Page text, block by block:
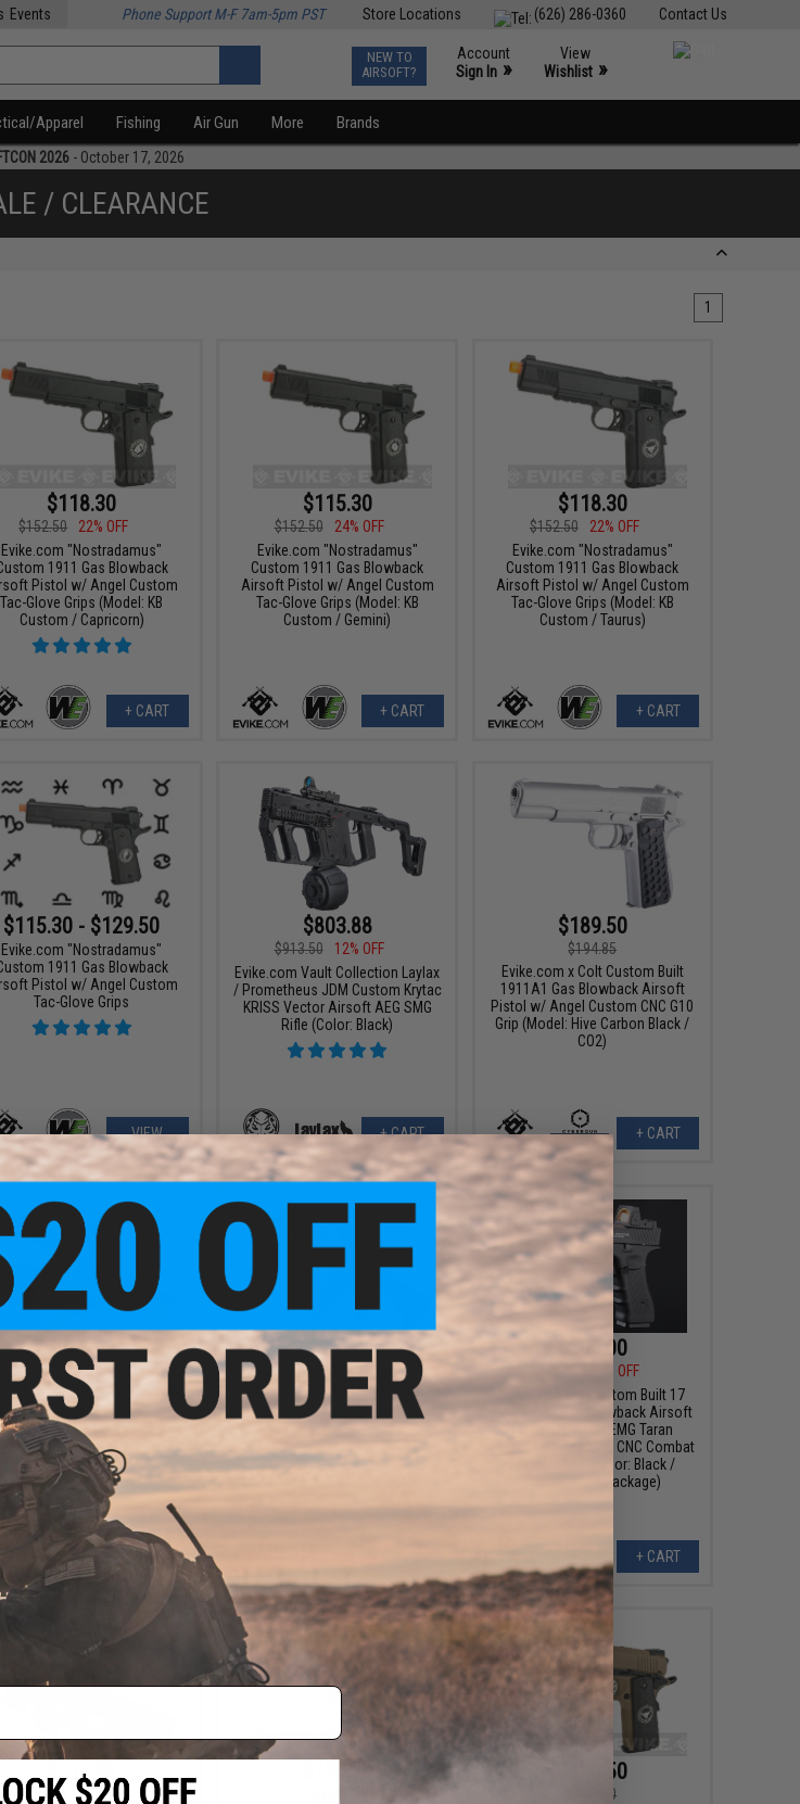
Contact Us
(626) 286-0360
Store Locations
Events Phone Support M-F 7am-5pm PST
NEW TO
AIRSOFT?
Account
Sign In »
View
Wishlist »
Apparel Fishing Air Gun More Brands
2026 - October 17, 2026
/ CLEARANCE
1
$118.30
$152.50
22% OFF
Evike.com "Nostradamus"
1911 Gas Blowback
Pistol w/ Angel Custom
Tac-Glove Grips (Model: KB
Custom / Capricorn)
+ CART
$115.30
$152.50
24% OFF
Evike.com "Nostradamus"
Custom 1911 Gas Blowback
Airsoft Pistol w/ Angel Custom
Tac-Glove Grips (Model: KB
Custom / Gemini)
+ CART
$118.30
$152.50
22% OFF
Evike.com "Nostradamus"
Custom 1911 Gas Blowback
Airsoft Pistol w/ Angel Custom
Tac-Glove Grips (Model: KB
Custom / Taurus)
+ CART
$115.30 - $129.50
Evike.com "Nostradamus"
1911 Gas Blowback
Pistol w/ Angel Custom
Tac-Glove Grips
VIEW
$803.88
$913.50
12% OFF
Evike.com Vault Collection Laylax
/ Prometheus JDM Custom Krytac
KRISS Vector Airsoft AEG SMG
Rifle (Color: Black)
+ CART
$189.50
$194.85
Evike.com x Colt Custom Built
1911A1 Gas Blowback Airsoft
Pistol w/ Angel Custom CNC G10
Grip (Model: Hive Carbon Black /
CO2)
+ CART
$355.98
$393.76
10% OFF
Custom KWA RM4-A1 / M4
RAS-II Airsoft AEG Rifle
Gun + LiPo Battery and
Smart Charger)
+ CART
$299.99 - $355.98
Evike Custom KWA KM4-A1 / M4
Carbine RAS-II Airsoft AEG Rifle
$304.00
20% OFF
Evike x GLOCK Custom Built 17
Gen 4 CO2 Gas Blowback Airsoft
Pistol - KWC w/ EMG Taran
Tactical Innovations CNC Combat
Master Slide (Color: Black /
Competition Package)
+ CART
$217.98
$256.49
15% OFF
$126.50 $126.50
$135.70